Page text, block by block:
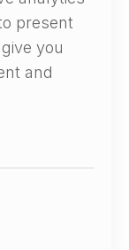
present
you
and